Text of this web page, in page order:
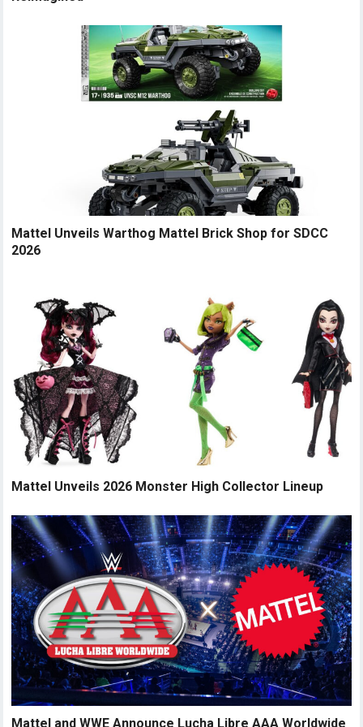
Mattel Unveils Warthog Mattel Brick Shop for SDCC
2026
Mattel Unveils 2026 Monster High Collector Lineup
Mattel and WWE Announce Lucha Libre AAA Worldwide